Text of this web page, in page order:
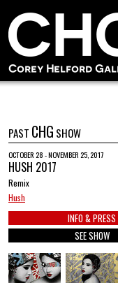
PAST CHG SHOW
OCTOBER 28 - NOVEMBER 25, 2017
HUSH 2017
Remix
Hush
INFO & PRESS
SEE SHOW